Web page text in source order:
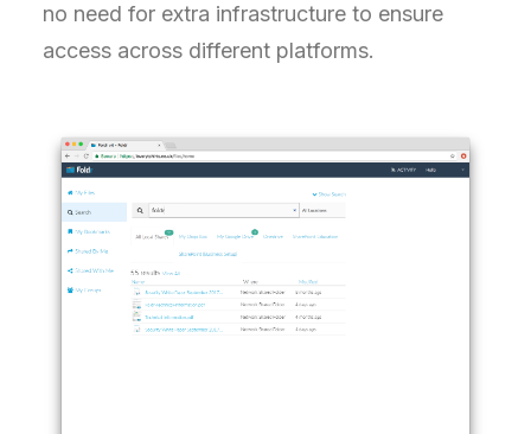
no need for extra infrastructure to ensure
access across different platforms.